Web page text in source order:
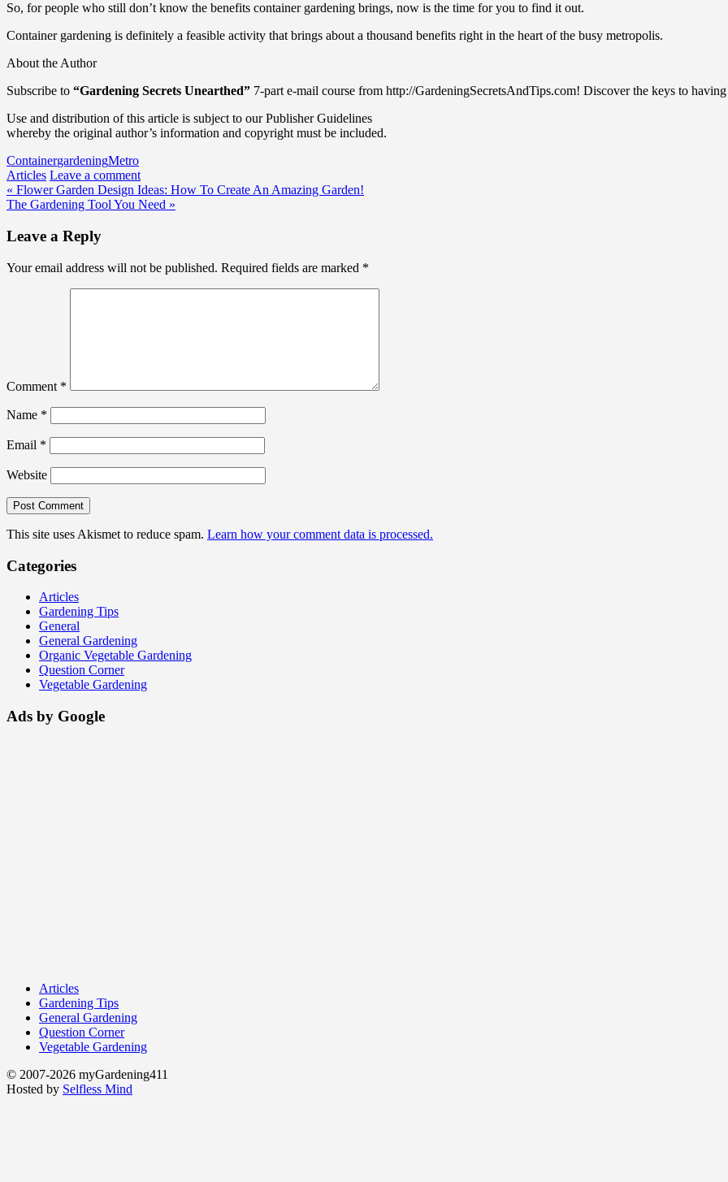
So, for people who still don’t know the benefits container gardening brings, now is the time for you to find it out.
Container gardening is definitely a feasible activity that brings about a thousand benefits right in the heart of the busy metropolis.
About the Author
Subscribe to “Gardening Secrets Unearthed” 7-part e-mail course from http://GardeningSecretsAndTips.com! Discover the keys to
Use and distribution of this article is subject to our Publisher Guidelines
whereby the original author’s information and copyright must be included.
ContainergardeningMetro
Articles Leave a comment
Post
navigation
« Flower Garden Design Ideas: How To Create An Amazing Garden!
The Gardening Tool You Need »
Leave a Reply
Your email address will not be published. Required fields are marked *
Comment *
Name *
Email *
Website
This site uses Akismet to reduce spam. Learn how your comment data is processed.
Categories
Articles
Gardening Tips
General
General Gardening
Organic Vegetable Gardening
Question Corner
Vegetable Gardening
Ads by Google
Articles
Gardening Tips
General Gardening
Question Corner
Vegetable Gardening
© 2007-2026 myGardening411
Hosted by Selfless Mind